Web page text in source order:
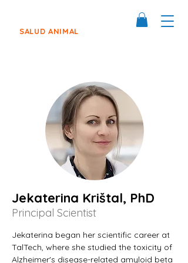
SALUD ANIMAL
Jekaterina Krištal, PhD
Principal Scientist
Jekaterina began her scientific career at
TalTech, where she studied the toxicity of
Alzheimer's disease-related amyloid beta